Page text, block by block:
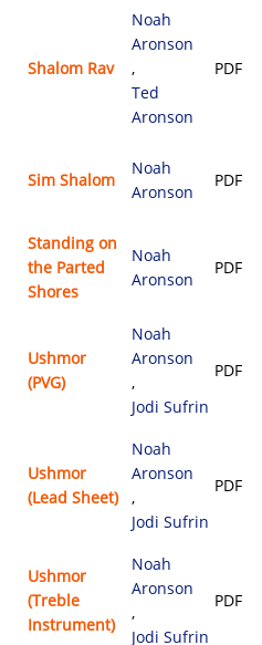
Shalom Rav
Noah
Aronson
,
Ted
Aronson
PDF
Sim Shalom
Noah
Aronson
PDF
Standing on
the Parted
Shores
Noah
Aronson
PDF
Ushmor
(PVG)
Noah
Aronson
,
Jodi Sufrin
PDF
Ushmor
(Lead Sheet)
Noah
Aronson
,
Jodi Sufrin
PDF
Ushmor
(Treble
Instrument)
Noah
Aronson
,
Jodi Sufrin
PDF